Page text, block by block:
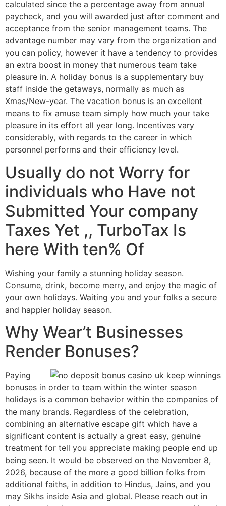
calculated since the a percentage away from annual
paycheck, and you will awarded just after comment and
acceptance from the senior management teams. The
advantage number may vary from the organization and
you can policy, however it have a tendency to provides
an extra boost in money that numerous team take
pleasure in. A holiday bonus is a supplementary buy
staff inside the getaways, normally as much as
Xmas/New-year. The vacation bonus is an excellent
means to fix amuse team simply how much your take
pleasure in its effort all year long. Incentives vary
considerably, with regards to the career in which
personnel performs and their efficiency level.
Usually do not Worry for
individuals who Have not
Submitted Your company
Taxes Yet ,, TurboTax Is
here With ten% Of
Wishing your family a stunning holiday season.
Consume, drink, become merry, and enjoy the magic of
your own holidays. Waiting you and your folks a secure
and happier holiday season.
Why Wear’t Businesses
Render Bonuses?
Paying
bonuses in order to team within the winter season
holidays is a common behavior within the companies of
the many brands. Regardless of the celebration,
combining an alternative escape gift which have a
significant content is actually a great easy, genuine
treatment for tell you appreciate making people end up
being seen. It would be observed on the November 8,
2026, because of the more a good billion folks from
additional faiths, in addition to Hindus, Jains, and you
may Sikhs inside Asia and global. Please reach out in